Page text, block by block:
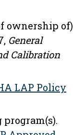
ownership of)
General
Calibration
LAP Policy